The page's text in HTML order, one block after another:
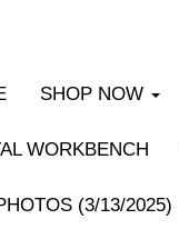
SHOP NOW
WORKBENCH
(3/13/2025)